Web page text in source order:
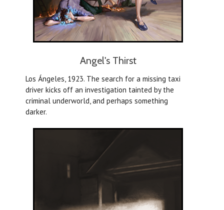
Angel's Thirst
Los Ángeles, 1923. The search for a missing taxi
driver kicks off an investigation tainted by the
criminal underworld, and perhaps something
darker.